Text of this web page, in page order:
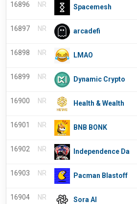
16896 NR Spacemesh
16897 NR arcadefi
16898 NR LMAO
16899 NR Dynamic Crypto
16900 NR Health & Wealth
16901 NR BNB BONK
16902 NR Independence Da
16903 NR Pacman Blastoff
16904 NR Sora AI